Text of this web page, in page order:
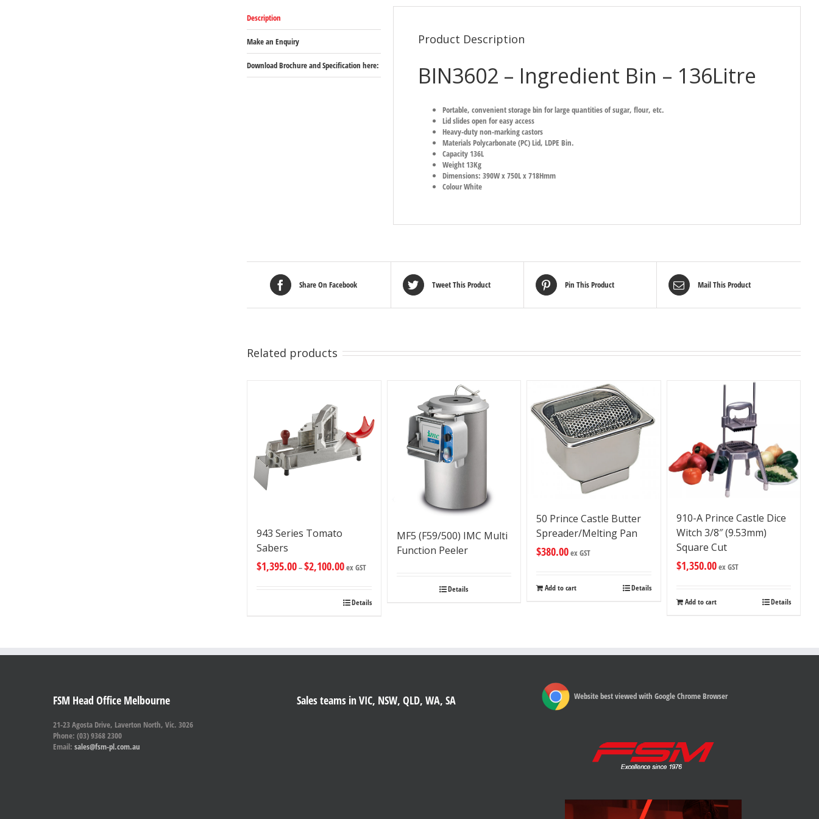
Description
Make an Enquiry
Download Brochure and Specification here:
Product Description
BIN3602 – Ingredient Bin – 136Litre
Portable, convenient storage bin for large quantities of sugar, flour, etc.
Lid slides open for easy access
Heavy-duty non-marking castors
Materials Polycarbonate (PC) Lid, LDPE Bin.
Capacity 136L
Weight 13Kg
Dimensions: 390W x 750L x 718Hmm
Colour White
Share On Facebook Tweet This Product Pin This Product Mail This Product
Related products
943 Series Tomato
Sabers
$1,395.00–$2,100.00ex GST
Details
MF5 (F59/500) IMC Multi
Function Peeler
Details
50 Prince Castle Butter
Spreader/Melting Pan
$380.00ex GST
Add to cart Details
910-A Prince Castle Dice
Witch 3/8″ (9.53mm)
Square Cut
$1,350.00ex GST
Add to cart Details
FSM Head Office Melbourne
21-23 Agosta Drive, Laverton North, Vic. 3026
Phone: (03) 9368 2300
Email: sales@fsm-pl.com.au
Sales teams in VIC, NSW, QLD, WA, SA Website best viewed with Google Chrome Browser